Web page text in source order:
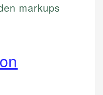
markups